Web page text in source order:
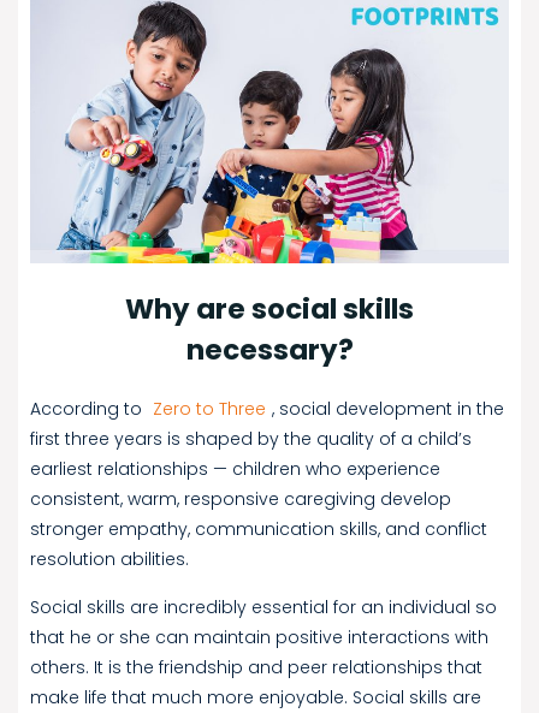
Why are social skills
necessary?
According to Zero to Three , social development in the
first three years is shaped by the quality of a child’s
earliest relationships — children who experience
consistent, warm, responsive caregiving develop
stronger empathy, communication skills, and conflict
resolution abilities.
Social skills are incredibly essential for an individual so
that he or she can maintain positive interactions with
others. It is the friendship and peer relationships that
make life that much more enjoyable. Social skills are